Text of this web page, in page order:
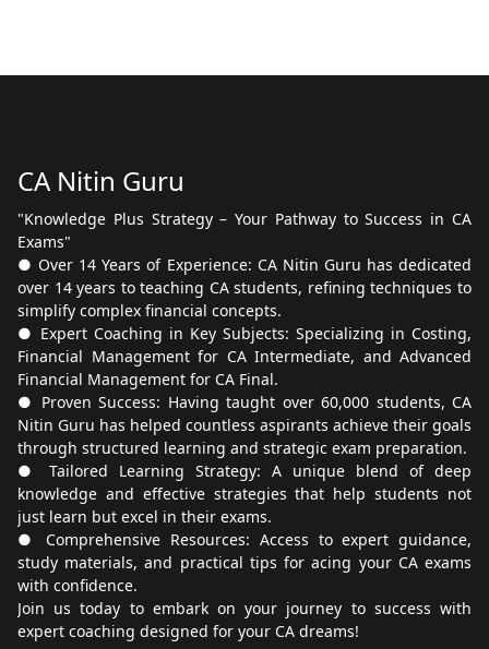
CA Nitin Guru
"Knowledge Plus Strategy – Your Pathway to Success in CA
Exams"
● Over 14 Years of Experience: CA Nitin Guru has dedicated
over 14 years to teaching CA students, refining techniques to
simplify complex financial concepts.
● Expert Coaching in Key Subjects: Specializing in Costing,
Financial Management for CA Intermediate, and Advanced
Financial Management for CA Final.
● Proven Success: Having taught over 60,000 students, CA
Nitin Guru has helped countless aspirants achieve their goals
through structured learning and strategic exam preparation.
● Tailored Learning Strategy: A unique blend of deep
knowledge and effective strategies that help students not
just learn but excel in their exams.
● Comprehensive Resources: Access to expert guidance,
study materials, and practical tips for acing your CA exams
with confidence.
Join us today to embark on your journey to success with
expert coaching designed for your CA dreams!